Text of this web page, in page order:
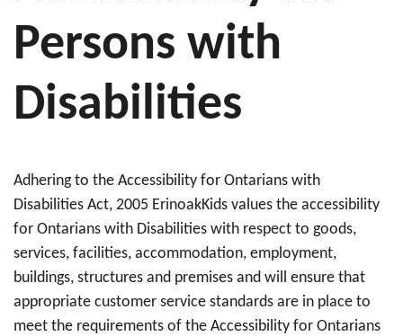
Persons with
Disabilities
Adhering to the Accessibility for Ontarians with
Disabilities Act, 2005 ErinoakKids values the accessibility
for Ontarians with Disabilities with respect to goods,
services, facilities, accommodation, employment,
buildings, structures and premises and will ensure that
appropriate customer service standards are in place to
meet the requirements of the Accessibility for Ontarians